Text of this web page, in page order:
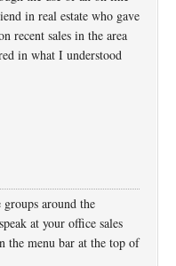
in real estate who gave
recent sales in the area
in what I understood
groups around the
at your office sales
the menu bar at the top of